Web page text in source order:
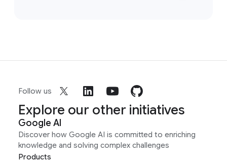
Follow us
Explore our other initiatives
Google AI
Discover how Google AI is committed to enriching
knowledge and solving complex challenges
Products